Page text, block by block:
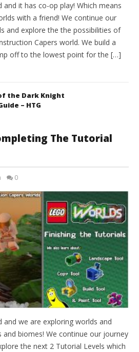
and it has co-op play! Which means
with a friend! We continue our
and explore the the possibilities of
Capers world. We build a
off to the lowest point for the […]
the Dark Knight
– HTG
The Tutorial
0
and we are exploring worlds and
and biomes! We continue our journey
the next 2 Tutorial Levels which